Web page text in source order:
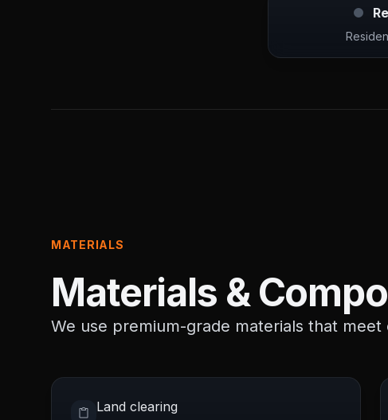
MATERIALS
Materials &
We use premium-grade materials that
Land clearing